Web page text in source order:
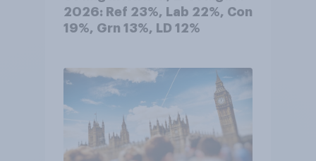
2026: Ref 23%, Lab 22%, Con
19%, Grn 13%, LD 12%